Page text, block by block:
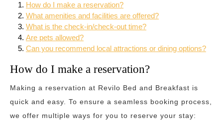
How do I make a reservation?
What amenities and facilities are offered?
What is the check-in/check-out time?
Are pets allowed?
Can you recommend local attractions or dining options?
How do I make a reservation?
Making a reservation at Revilo Bed and Breakfast is
quick and easy. To ensure a seamless booking process,
we offer multiple ways for you to reserve your stay: